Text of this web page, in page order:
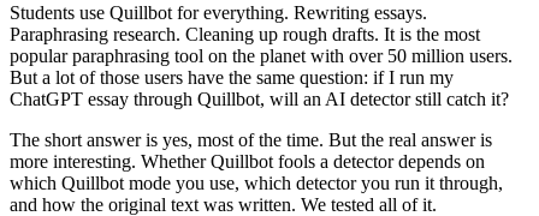
Students use Quillbot for everything. Rewriting essays.
Paraphrasing research. Cleaning up rough drafts. It is the most
popular paraphrasing tool on the planet with over 50 million users.
But a lot of those users have the same question: if I run my
ChatGPT essay through Quillbot, will an AI detector still catch it?
The short answer is yes, most of the time. But the real answer is
more interesting. Whether Quillbot fools a detector depends on
which Quillbot mode you use, which detector you run it through,
and how the original text was written. We tested all of it.